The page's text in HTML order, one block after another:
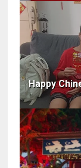
Happy